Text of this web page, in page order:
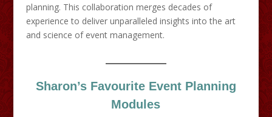
planning. This collaboration merges decades of
experience to deliver unparalleled insights into the art
and science of event management.
Sharon’s Favourite Event Planning
Modules